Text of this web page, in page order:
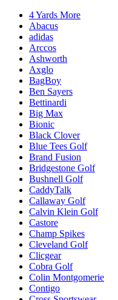
4 Yards More
Abacus
adidas
Arccos
Ashworth
Axglo
BagBoy
Ben Sayers
Bettinardi
Big Max
Bionic
Black Clover
Blue Tees Golf
Brand Fusion
Bridgestone Golf
Bushnell Golf
CaddyTalk
Callaway Golf
Calvin Klein Golf
Castore
Champ Spikes
Cleveland Golf
Clicgear
Cobra Golf
Colin Montgomerie
Contigo